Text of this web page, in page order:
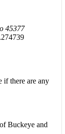
45377
if there are any
Buckeye and